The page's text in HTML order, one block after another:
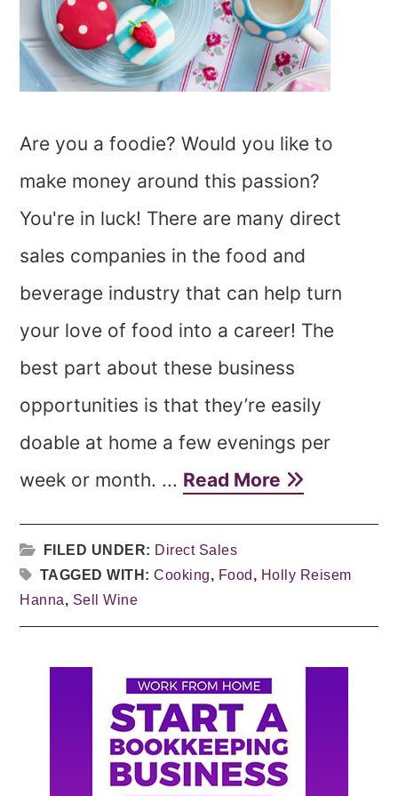
Are you a foodie? Would you like to
make money around this passion?
You're in luck! There are many direct
sales companies in the food and
beverage industry that can help turn
your love of food into a career! The
best part about these business
opportunities is that they’re easily
doable at home a few evenings per
week or month. ... Read More
FILED UNDER: Direct Sales
TAGGED WITH:Cooking, Food , Holly Reisem
Hanna, Sell Wine
Primary
Sidebar